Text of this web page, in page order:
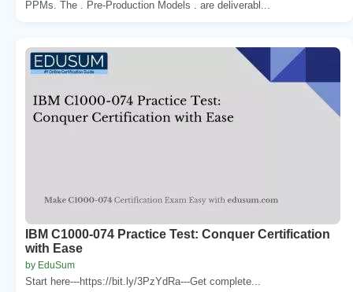
PPMs. The . Pre-Production Models . are deliverabl...
IBM C1000-074 Practice Test: Conquer Certification
with Ease
by EduSum
Start here---https://bit.ly/3PzYdRa---Get complete...